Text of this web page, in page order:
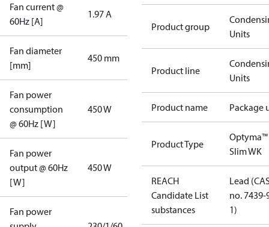
Fan current @
60Hz [A]
1.97 A
Fan diameter
[mm]
450 mm
Fan power
consumption
@ 60Hz [W]
450 W
Fan power
output @ 60Hz
[W]
450 W
Fan power
Product group
Units
Product line
Units
Product name Package
Product Type
Optyma™
Slim WK
REACH
Candidate List
substances
Lead
no. 7439-
1)